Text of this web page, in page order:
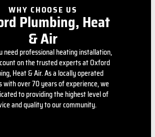
WHY CHOOSE US
Plumbing, Heat
& Air
need professional heating installation,
on the trusted experts at Oxford
Heat & Air. As a locally operated
with over 70 years of experience, we
to providing the highest level of
and quality to our community.